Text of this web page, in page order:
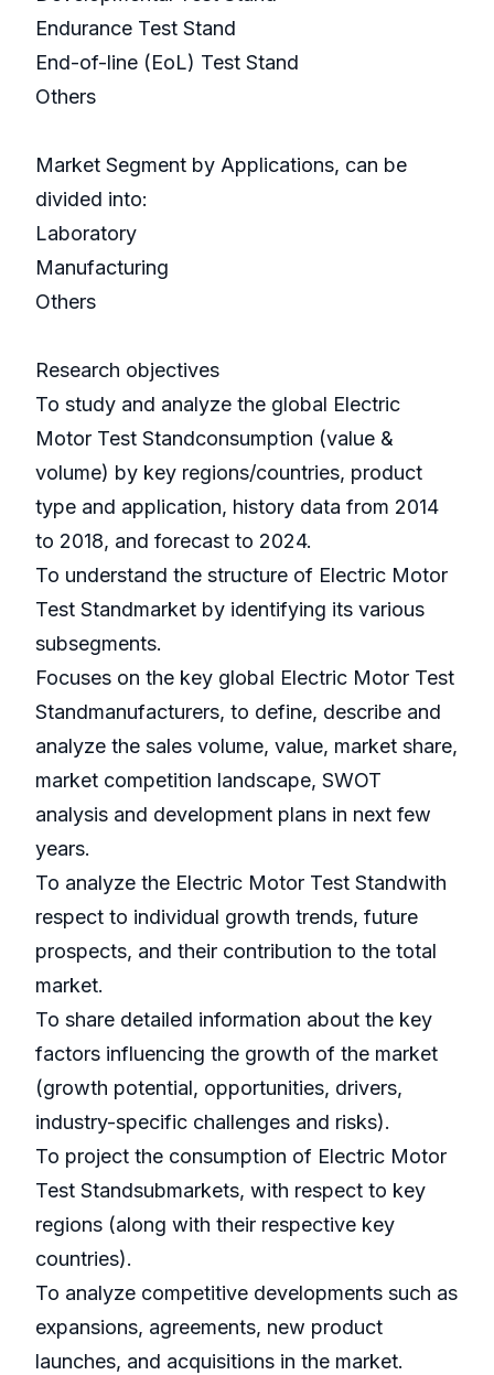
Endurance Test Stand
End-of-line (EoL) Test Stand
Others
Market Segment by Applications, can be
divided into:
Laboratory
Manufacturing
Others
Research objectives
To study and analyze the global Electric
Motor Test Standconsumption (value &
volume) by key regions/countries, product
type and application, history data from 2014
to 2018, and forecast to 2024.
To understand the structure of Electric Motor
Test Standmarket by identifying its various
subsegments.
Focuses on the key global Electric Motor Test
Standmanufacturers, to define, describe and
analyze the sales volume, value, market share,
market competition landscape, SWOT
analysis and development plans in next few
years.
To analyze the Electric Motor Test Standwith
respect to individual growth trends, future
prospects, and their contribution to the total
market.
To share detailed information about the key
factors influencing the growth of the market
(growth potential, opportunities, drivers,
industry-specific challenges and risks).
To project the consumption of Electric Motor
Test Standsubmarkets, with respect to key
regions (along with their respective key
countries).
To analyze competitive developments such as
expansions, agreements, new product
launches, and acquisitions in the market.